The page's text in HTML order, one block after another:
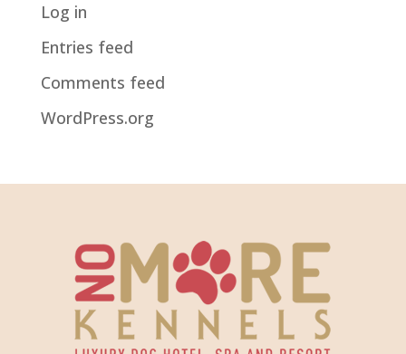
Log in
Entries feed
Comments feed
WordPress.org